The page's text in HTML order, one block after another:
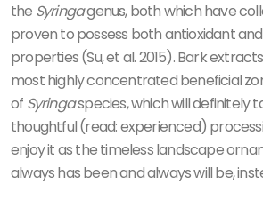
the Syringagenus, both which have
proven to possess both antioxidant
properties(Su, et al. 2015). Bark
most highly concentrated beneficial
of Syringaspecies, which will definitely
thoughtful (read: experienced)
enjoy it as the timeless landscape
always has been and always will be,